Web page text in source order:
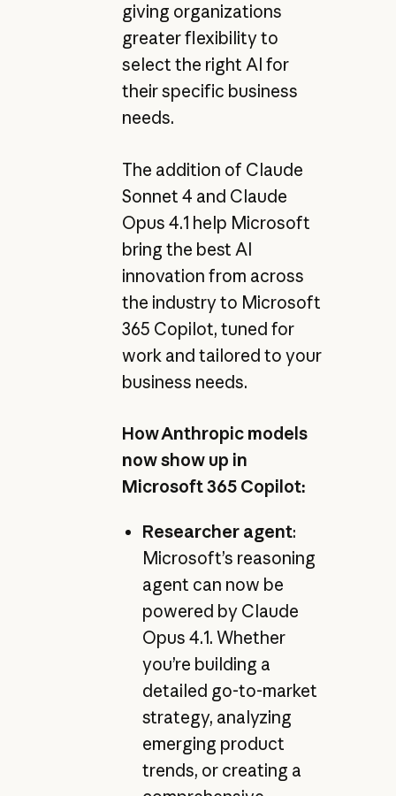
giving organizations
greater flexibility to
select the right AI for
their specific business
needs.
The addition of Claude
Sonnet 4 and Claude
Opus 4.1 help Microsoft
bring the best AI
innovation from across
the industry to Microsoft
365 Copilot, tuned for
work and tailored to your
business needs.
How Anthropic models
now show up in
Microsoft 365 Copilot:
Researcher agent:
Microsoft’s reasoning
agent can now be
powered by Claude
Opus 4.1. Whether
you’re building a
detailed go-to-market
strategy, analyzing
emerging product
trends, or creating a